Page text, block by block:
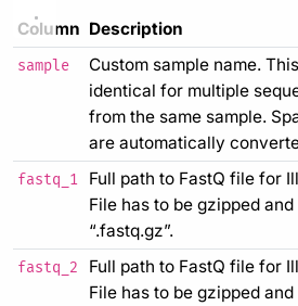
Column Description
sample
Custom sample name.
identical for multiple
from the same sample.
are automatically
fastq_1
Full path to FastQ file for
File has to be gzipped
“.fastq.gz”.
fastq_2
Full path to FastQ file for
File has to be gzipped